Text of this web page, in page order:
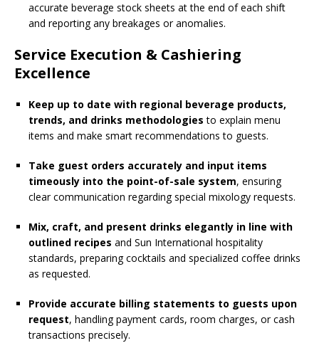
accurate beverage stock sheets at the end of each shift
and reporting any breakages or anomalies.
Service Execution & Cashiering
Excellence
Keep up to date with regional beverage products,
trends, and drinks methodologies to explain menu
items and make smart recommendations to guests.
Take guest orders accurately and input items
timeously into the point-of-sale system, ensuring
clear communication regarding special mixology requests.
Mix, craft, and present drinks elegantly in line with
outlined recipes and Sun International hospitality
standards, preparing cocktails and specialized coffee drinks
as requested.
Provide accurate billing statements to guests upon
request, handling payment cards, room charges, or cash
transactions precisely.